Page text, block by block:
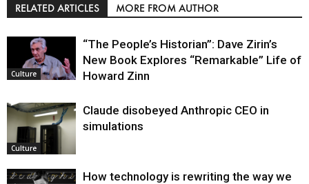
RELATED ARTICLES MORE FROM AUTHOR
Culture
“The People’s Historian”: Dave Zirin’s
New Book Explores “Remarkable” Life of
Howard Zinn
Culture
Claude disobeyed Anthropic CEO in
simulations
How technology is rewriting the way we